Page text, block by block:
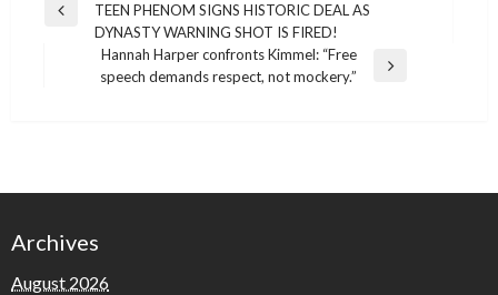
navigation
Previous
TEEN PHENOM SIGNS HISTORIC DEAL AS
DYNASTY WARNING SHOT IS FIRED!
Hannah Harper confronts Kimmel: “Free
speech demands respect, not mockery.”
Archives
August 2026